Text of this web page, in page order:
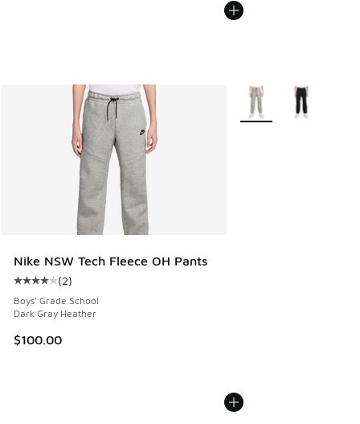
Nike NSW Tech Fleece OH Pants
Average customer rating - [4 out of 5 stars], 2 reviews
(2)
Boys' Grade School
Dark Gray Heather
$100.00
More Colors Available